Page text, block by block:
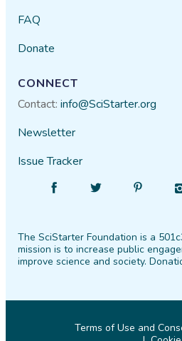
FAQ
Donate
CONNECT
Contact:info@SciStarter.org
Newsletter
Issue Tracker
Facebook
Follow
Twitter
The SciStarter Foundation is a
mission is to increase public
improve science and society.
Terms of Use and